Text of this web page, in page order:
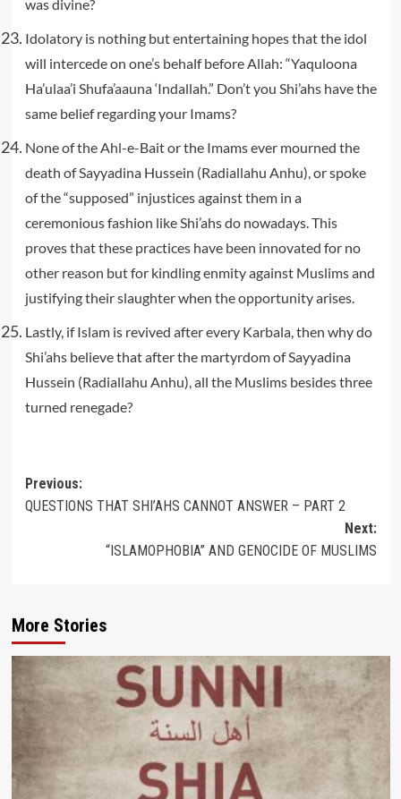
was divine?
Idolatory is nothing but entertaining hopes that the idol
will intercede on one’s behalf before Allah: “Yaquloona
Ha’ulaa’i Shufa’aauna ‘Indallah.” Don’t you Shi’ahs have the
same belief regarding your Imams?
None of the Ahl-e-Bait or the Imams ever mourned the
death of Sayyadina Hussein (Radiallahu Anhu), or spoke
of the “supposed” injustices against them in a
ceremonious fashion like Shi’ahs do nowadays. This
proves that these practices have been innovated for no
other reason but for kindling enmity against Muslims and
justifying their slaughter when the opportunity arises.
Lastly, if Islam is revived after every Karbala, then why do
Shi’ahs believe that after the martyrdom of Sayyadina
Hussein (Radiallahu Anhu), all the Muslims besides three
turned renegade?
Post
navigation
Previous:
QUESTIONS THAT SHI’AHS CANNOT ANSWER – PART 2
Next:
“ISLAMOPHOBIA” AND GENOCIDE OF MUSLIMS
More Stories